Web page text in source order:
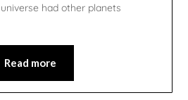
had other planets
Read more